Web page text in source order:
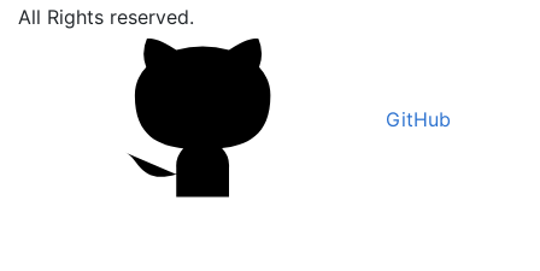
All Rights reserved.
GitHub